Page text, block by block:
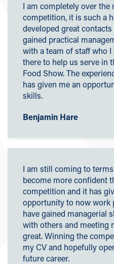
I am completely over
competition, it is such a
developed great
gained practical
with a team of staff who
there to help us serve in
Food Show. The
has given me an
skills.
Benjamin Hare
I am still coming to
become more confident
competition and it has
opportunity to now work
have gained managerial
with others and meeting
great. Winning the
my CV and hopefully
future career.